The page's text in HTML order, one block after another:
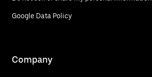
Google Data Policy
Company